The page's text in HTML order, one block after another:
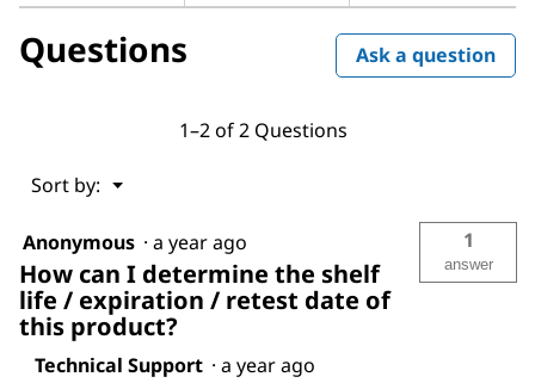
Questions Ask a question
1–2 of 2 Questions
Sort by: ▼
Menu
Anonymous · a year ago
How can I determine the shelf
life / expiration / retest date of
this product?
1
answer
Technical Support · a year ago